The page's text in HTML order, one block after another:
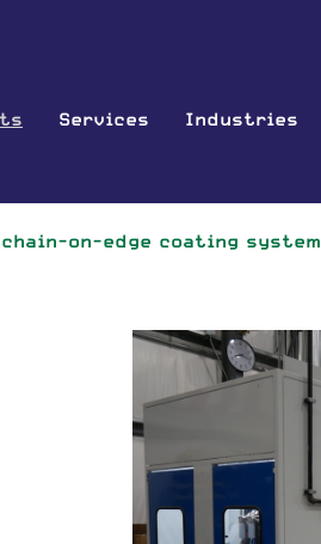
Services Industries
on-edge coating system